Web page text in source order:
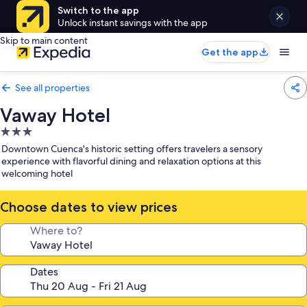
Switch to the app
Unlock instant savings with the app
Skip to main content
Get the app
See all properties
Vaway Hotel
3.0
star
property
Downtown Cuenca's historic setting offers travelers a sensory
experience with flavorful dining and relaxation options at this
welcoming hotel
Choose dates to view prices
Where to?
Dates